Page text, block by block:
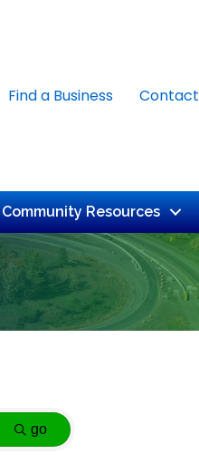
Find a Business Contact
Community Resources
go